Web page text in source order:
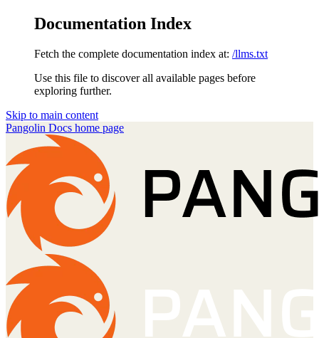
Documentation Index
Fetch the complete documentation index at: /llms.txt
Use this file to discover all available pages before
exploring further.
Skip to main content
Pangolin Docs home page